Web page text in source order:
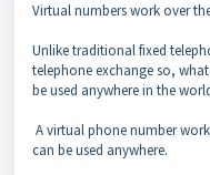
Virtual numbers work over
Unlike traditional fixed
telephone exchange so,
be used anywhere in the
A virtual phone number
can be used anywhere.